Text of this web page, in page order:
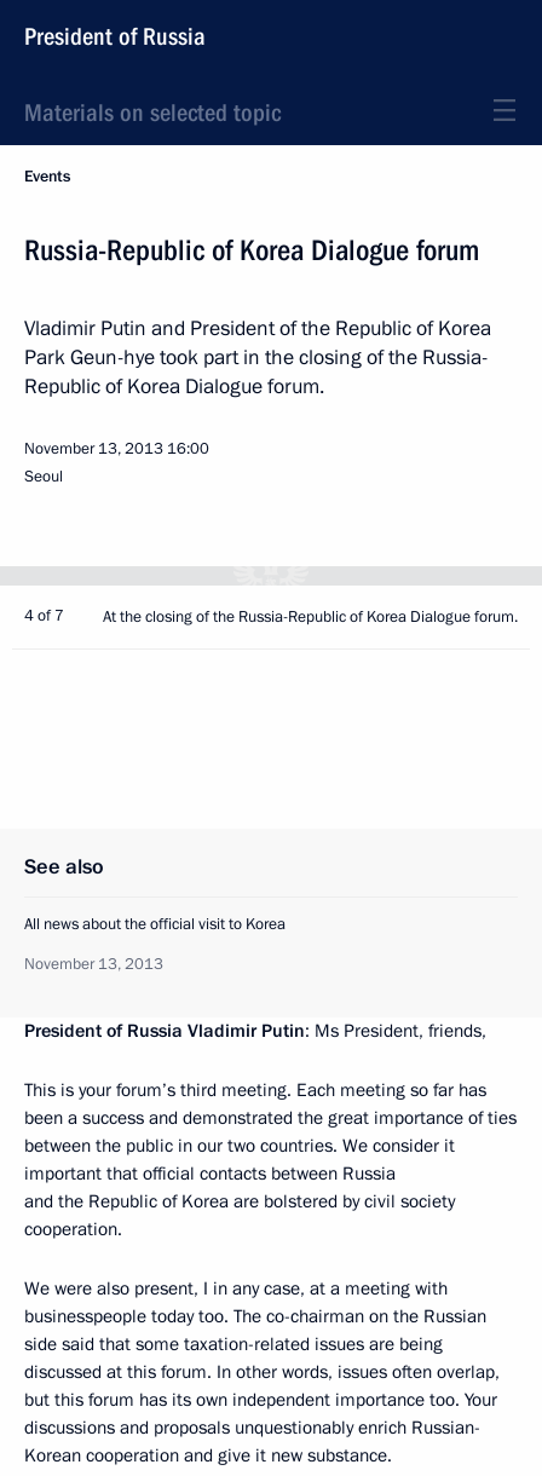
President of Russia
Materials on selected topic
Events
Russia-Republic of Korea Dialogue forum
Vladimir Putin and President of the Republic of Korea
Park Geun-hye took part in the closing of the Russia-
Republic of Korea Dialogue forum.
November 13, 2013 16:00
Seoul
4 of 7 At the closing of the Russia-Republic of Korea Dialogue forum.
See also
All news about the official visit to Korea
November 13, 2013
President of Russia Vladimir Putin: Ms President, friends,
This is your forum’s third meeting. Each meeting so far has
been a success and demonstrated the great importance of ties
between the public in our two countries. We consider it
important that official contacts between Russia
and the Republic of Korea are bolstered by civil society
cooperation.
We were also present, I in any case, at a meeting with
businesspeople today too. The co-chairman on the Russian
side said that some taxation-related issues are being
discussed at this forum. In other words, issues often overlap,
but this forum has its own independent importance too. Your
discussions and proposals unquestionably enrich Russian-
Korean cooperation and give it new substance.